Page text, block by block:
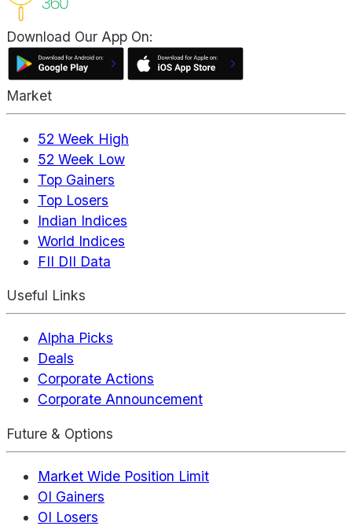
Download Our App On:
Market
52 Week High
52 Week Low
Top Gainers
Top Losers
Indian Indices
World Indices
FII DII Data
Useful Links
Alpha Picks
Deals
Corporate Actions
Corporate Announcement
Future & Options
Market Wide Position Limit
OI Gainers
OI Losers